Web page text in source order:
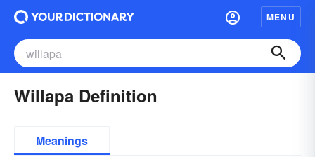
MENU
Willapa Definition
Meanings